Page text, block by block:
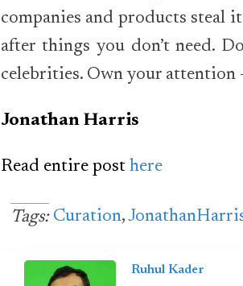
companies and products steal
after things you don’t need.
celebrities. Own your attention
Jonathan Harris
Read entire post here
Tags: Curation,
Ruhul Kader